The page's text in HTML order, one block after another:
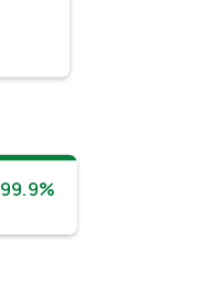
99.9%